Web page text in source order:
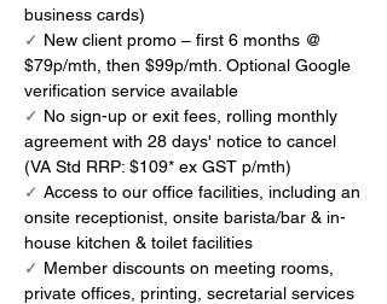
business cards)
✓ New client promo – first 6 months @
$79p/mth, then $99p/mth. Optional Google
verification service available
✓ No sign-up or exit fees, rolling monthly
agreement with 28 days' notice to cancel
(VA Std RRP: $109* ex GST p/mth)
✓ Access to our office facilities, including an
onsite receptionist, onsite barista/bar & in-
house kitchen & toilet facilities
✓ Member discounts on meeting rooms,
private offices, printing, secretarial services